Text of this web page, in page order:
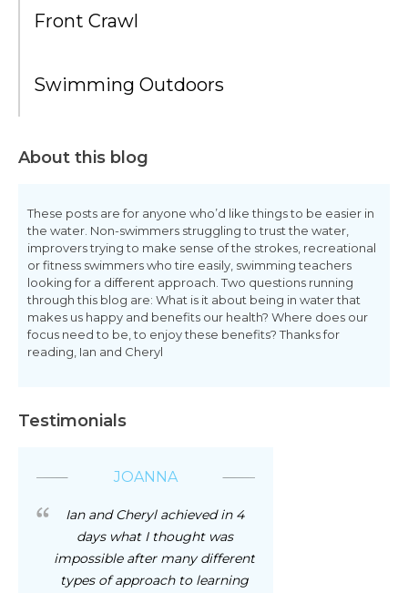
Front Crawl
Swimming Outdoors
About this blog
These posts are for anyone who’d like things to be easier in
the water. Non-swimmers struggling to trust the water,
improvers trying to make sense of the strokes, recreational
or fitness swimmers who tire easily, swimming teachers
looking for a different approach. Two questions running
through this blog are: What is it about being in water that
makes us happy and benefits our health? Where does our
focus need to be, to enjoy these benefits? Thanks for
reading, Ian and Cheryl
Testimonials
JOANNA
Ian and Cheryl achieved in 4
days what I thought was
impossible after many different
types of approach to learning